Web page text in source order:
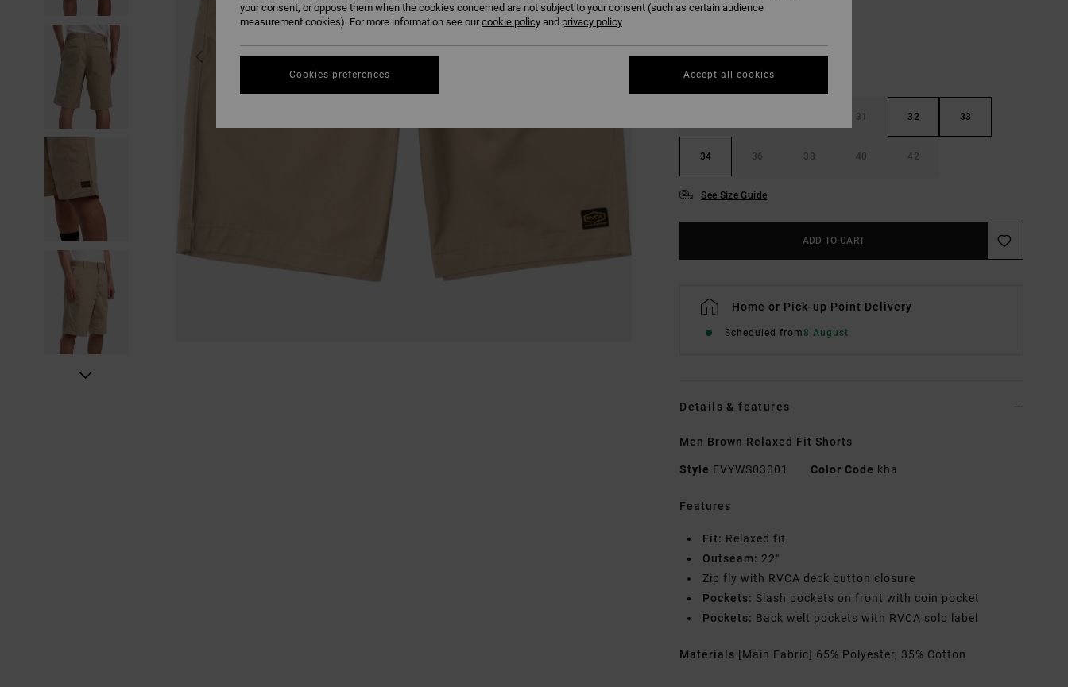
31 32 33
34 36 38 40 42
See Size Guide
ADD TO CART
Home or Pick-up Point Delivery
Scheduled from8 August
Details & features
Men Brown Relaxed Fit Shorts
Style EVYWS03001 Color Code kha
Features
Fit: Relaxed fit
Outseam: 22"
Zip fly with RVCA deck button closure
Pockets: Slash pockets on front with coin pocket
Pockets: Back welt pockets with RVCA solo label
Materials [Main Fabric] 65% Polyester, 35% Cotton
your consent, or oppose them when the cookies concerned are not subject to your consent (such as certain audience
measurement cookies). For more information see ourcookie policy and privacy policy
Cookies preferences Accept all cookies